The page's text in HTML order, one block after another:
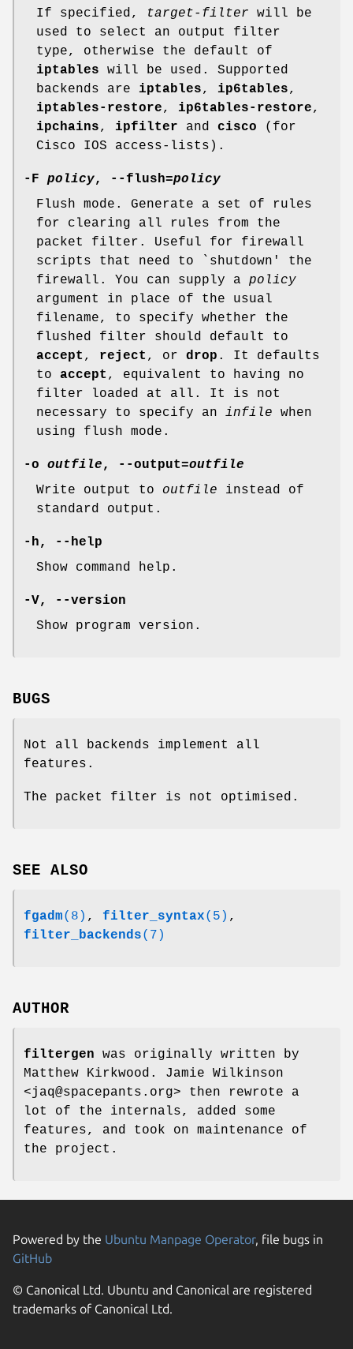
If specified,
target-filter will be
used to select an output filter
type, otherwise the default of
iptables will be used. Supported
backends are iptables, ip6tables,
iptables-restore, ip6tables-restore,
ipchains, ipfilter and cisco (for
Cisco IOS access-lists).
-F policy, --flush=policy
Flush mode. Generate a set of rules
for clearing all rules from the
packet filter. Useful for firewall
scripts that need to `shutdown' the
firewall. You can supply a policy
argument in place of the usual
filename, to specify whether the
flushed filter should default to
accept , reject , or drop . It defaults
to accept , equivalent to having no
filter loaded at all. It is not
necessary to specify an infile when
using flush mode.
-o outfile, --output=outfile
Write output to outfile instead of
standard output.
-h, --help
Show command help.
-V, --version
Show program version.
BUGS
Not all backends implement all
features.
The packet filter is not optimised.
SEE ALSO
fgadm(8) , filter_syntax(5) ,
filter_backends(7)
AUTHOR
filtergen was originally written by
Matthew Kirkwood. Jamie Wilkinson
<jaq@spacepants.org> then rewrote a
lot of the internals, added some
features, and took on maintenance of
the project.
Powered by the Ubuntu Manpage Operator, file bugs in
GitHub
© Canonical Ltd. Ubuntu and Canonical are registered
trademarks of Canonical Ltd.